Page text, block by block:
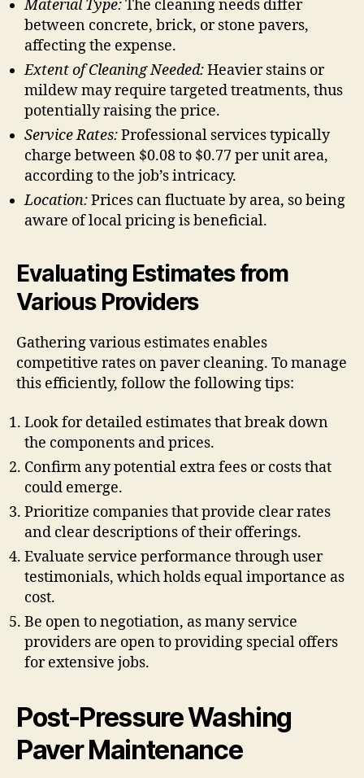
Material Type:The cleaning needs differ
between concrete, brick, or stone pavers,
affecting the expense.
Extent of Cleaning Needed:Heavier stains or
mildew may require targeted treatments, thus
potentially raising the price.
Service Rates:Professional services typically
charge between $0.08 to $0.77 per unit area,
according to the job’s intricacy.
Location:Prices can fluctuate by area, so being
aware of local pricing is beneficial.
Evaluating Estimates from
Various Providers
Gathering various estimates enables
competitive rates on paver cleaning. To manage
this efficiently, follow the following tips:
Look for detailed estimates that break down
the components and prices.
Confirm any potential extra fees or costs that
could emerge.
Prioritize companies that provide clear rates
and clear descriptions of their offerings.
Evaluate service performance through user
testimonials, which holds equal importance as
cost.
Be open to negotiation, as many service
providers are open to providing special offers
for extensive jobs.
Post-Pressure Washing
Paver Maintenance